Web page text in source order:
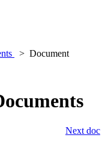
Document
Next doc